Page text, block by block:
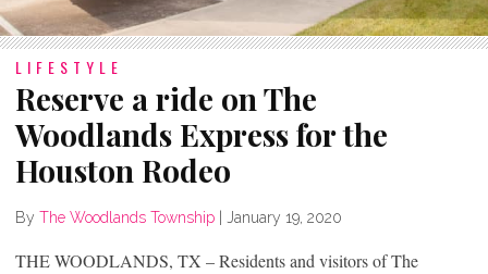
LIFESTYLE
Reserve a ride on The
Woodlands Express for the
Houston Rodeo
By The Woodlands Township January 19, 2020
THE WOODLANDS, TX – Residents and visitors of The